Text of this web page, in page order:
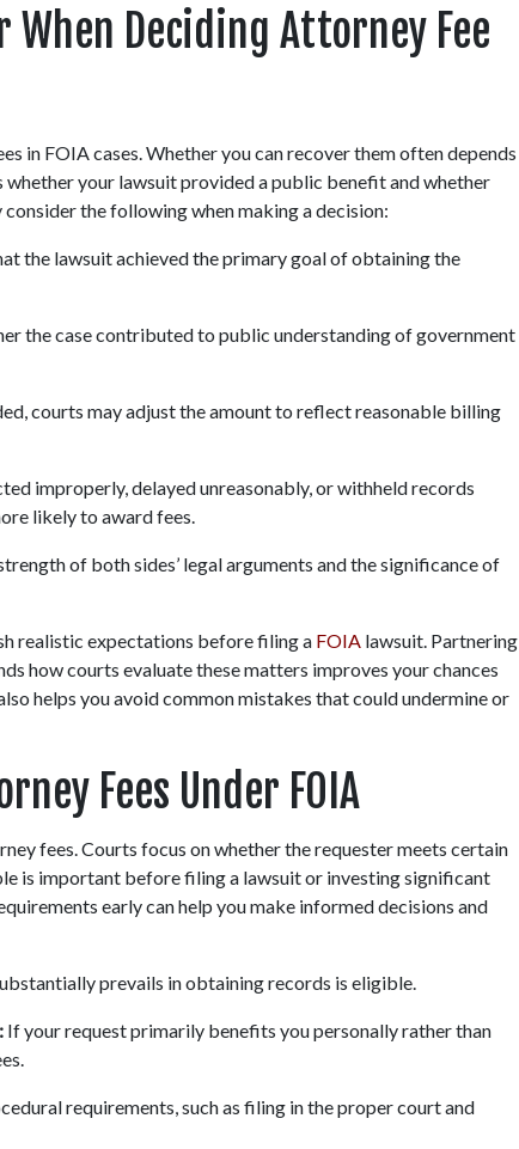
Deciding Attorney Fee
in FOIA cases. Whether you can recover them often depends
your lawsuit provided a public benefit and whether
the following when making a decision:
the lawsuit achieved the primary goal of obtaining the
the case contributed to public understanding of government
courts may adjust the amount to reflect reasonable billing
improperly, delayed unreasonably, or withheld records
likely to award fees.
of both sides’ legal arguments and the significance of
realistic expectations before filing a FOIA lawsuit. Partnering
how courts evaluate these matters improves your chances
helps you avoid common mistakes that could undermine or
Fees Under FOIA
fees. Courts focus on whether the requester meets certain
is important before filing a lawsuit or investing significant
early can help you make informed decisions and
prevails in obtaining records is eligible.
If your request primarily benefits you personally rather than
requirements, such as filing in the proper court and